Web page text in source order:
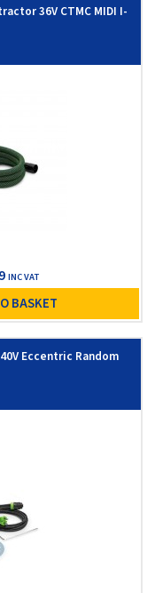
36V CTMC MIDI I-
INC VAT
BASKET
Eccentric Random